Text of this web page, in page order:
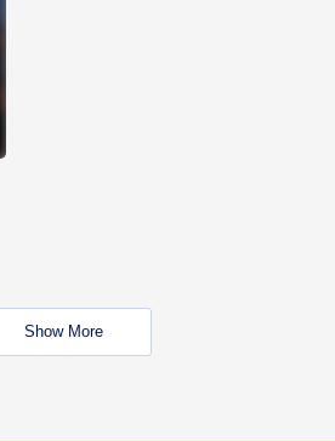
Show More